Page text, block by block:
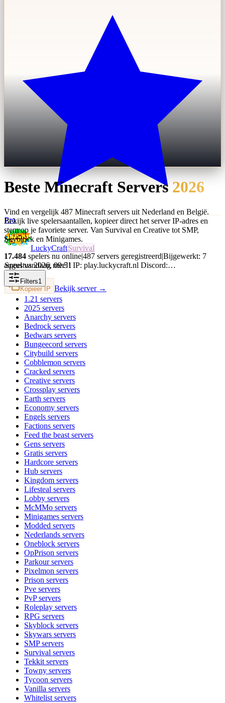
Pro
LuckyCraftSurvival
Speel vandaag mee!! IP: play.luckycraft.nl Discord:…
Kopieer IP Bekijk server →
Beste Minecraft Servers 2026
Vind en vergelijk 487 Minecraft servers uit Nederland en België.
Bekijk live spelersaantallen, kopieer direct het server IP-adres en
stem op je favoriete server. Van Survival en Creative tot SMP,
Skyblock en Minigames.
17.484 spelers nu online|487 servers geregistreerd|Bijgewerkt: 7
augustus 2026,09:51
Filters1
1.21 servers
2025 servers
Anarchy servers
Bedrock servers
Bedwars servers
Bungeecord servers
Citybuild servers
Cobblemon servers
Cracked servers
Creative servers
Crossplay servers
Earth servers
Economy servers
Engels servers
Factions servers
Feed the beast servers
Gens servers
Gratis servers
Hardcore servers
Hub servers
Kingdom servers
Lifesteal servers
Lobby servers
McMMo servers
Minigames servers
Modded servers
Nederlands servers
Oneblock servers
OpPrison servers
Parkourservers
Pixelmon servers
Prison servers
Pve servers
PvPservers
Roleplay servers
RPG servers
Skyblock servers
Skywars servers
SMPservers
Survival servers
Tekkit servers
Towny servers
Tycoon servers
Vanilla servers
Whitelist servers